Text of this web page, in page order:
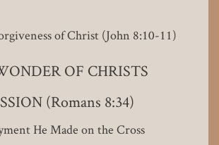
of Christ (John 8:10-11)
OF CHRISTS
(Romans 8:34)
He Made on the Cross